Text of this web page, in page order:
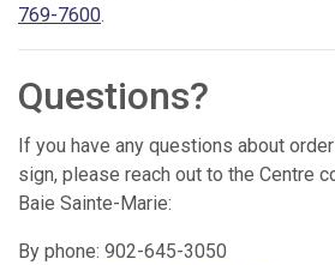
769-7600.
Questions?
If you have any questions about
sign, please reach out to the Centre
Baie Sainte-Marie:
By phone: 902-645-3050